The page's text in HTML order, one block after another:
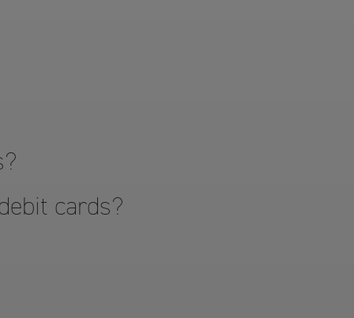
cards?